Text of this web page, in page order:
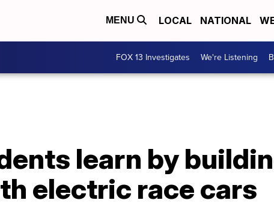
MENU LOCAL NATIONAL
FOX 13 Investigates We're Listening
learn by
electric race cars